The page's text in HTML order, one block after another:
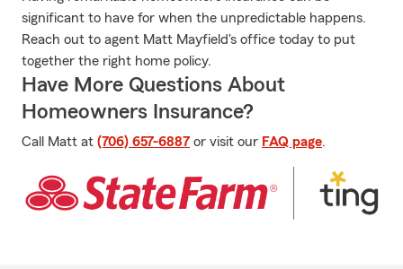
significant to have for when the unpredictable happens.
Reach out to agent Matt Mayfield's office today to put
together the right home policy.
Have More Questions About
Homeowners Insurance?
Call Matt at (706) 657-6887 or visit our FAQ page.